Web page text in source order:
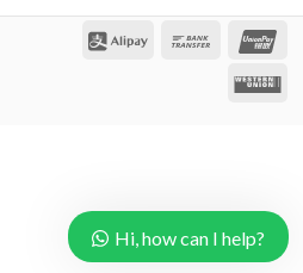
Our customer support team is here
Hi, how can I help?